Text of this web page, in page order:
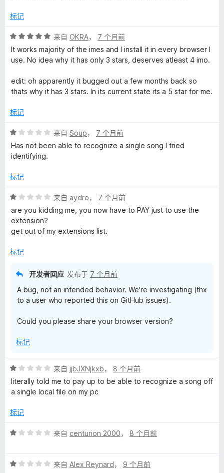
5
标记
评
分
5
5
来自 OKRA， 7 个月前
It works majority of the imes and I install it in every browser I
use. No idea why it has only 3 stars, deserves atleast 4 imo.
edit: oh apparently it bugged out a few months back so
thats why it has 3 stars. In its current state its a 5 star for me.
标记
评
分
1
5
来自 Soup， 7 个月前
Has not been able to recognize a single song I tried
identifying.
标记
评
分
1
/
来自 aydro， 7 个月前
are you kidding me, you now have to PAY just to use the
extension?
get out of my extensions list.
标记
开发者回应 发布于 7 个月前
A bug, not an intended behavior. We're investigating (thx
to a user who reported this on GitHub issues).
Could you please share your browser version?
标记
评
分
1
5
来自 jjbJXNjkxb， 8 个月前
literally told me to pay up to be able to recognize a song off
a single local file on my pc
标记
评
/
来自 centurion 2000， 8 个月前
评
来自 Alex Reynard， 9 个月前